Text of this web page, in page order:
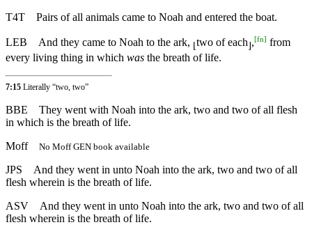
T4T
Pairs of all animals came to Noah and entered the boat.
LEB And they came to Noah to the ark, ⌊ two of each ⌋,[fn] from
every living thing in which was the breath of life.
7:15 Literally “two, two”
BBE
They went with Noah into the ark, two and two of all flesh
in which is the breath of life.
Moff
No Moff GEN book available
JPS
And they went in unto Noah into the ark, two and two of all
flesh wherein is the breath of life.
ASV
And they went in unto Noah into the ark, two and two of all
flesh wherein is the breath of life.